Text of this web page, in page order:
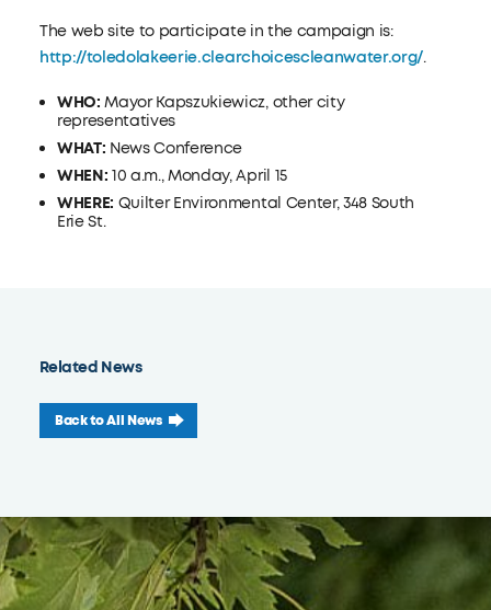
Related News
Back to All News
The web site to participate in the campaign is:
http://toledolakeerie.clearchoicescleanwater.org/.
WHO: Mayor Kapszukiewicz, other city
representatives
WHAT: News Conference
WHEN: 10 a.m., Monday, April 15
WHERE: Quilter Environmental Center, 348 South
Erie St.